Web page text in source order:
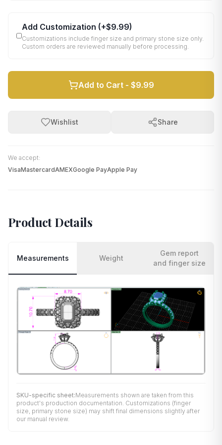
Add Customization (+$9.99)
Customizations include finger size and primary stone size only.
Custom orders are reviewed manually before processing.
Add to Cart - $9.99
Wishlist Share
We accept:
VisaMastercardAMEXGoogle PayApple Pay
Product Details
Measurements Weight
Gem report
and finger size
SKU-specific sheet:Measurements shown are taken from this
product's production documentation. Customizations (finger
size, primary stone size) may shift final dimensions slightly after
our manual review.